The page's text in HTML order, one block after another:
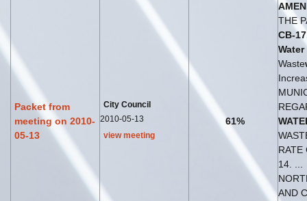
Packet from
meeting on 2010-
05-13
City Council
2010-05-13
view meeting
61%
THE
CB-
Water
Waste
RATE
14. ...
AND